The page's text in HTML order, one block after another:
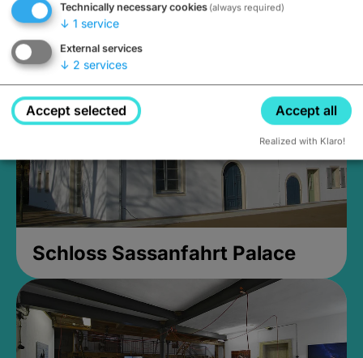
Closed, opens Sunday at 2PM
Schloss Sassanfahrt Palace
Technically necessary cookies (always required)
↓ 1 service
External services
↓ 2 services
Accept selected Accept all
Realized with Klaro!